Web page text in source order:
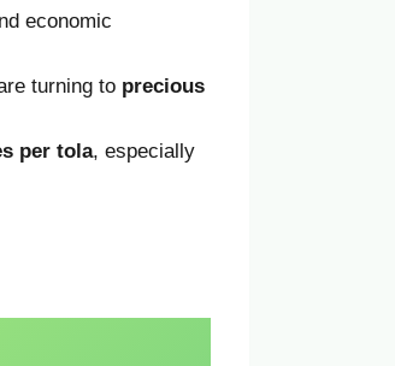
economic
turning to precious
per tola, especially